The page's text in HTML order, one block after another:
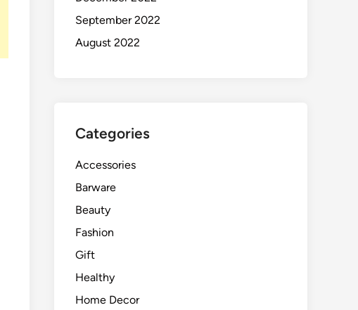
September 2022
August 2022
Categories
Accessories
Barware
Beauty
Fashion
Gift
Healthy
Home Decor